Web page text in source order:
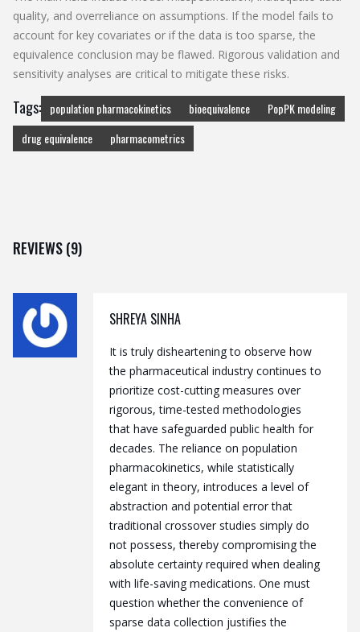
quality, and overreliance on assumptions. If the model fails to
account for key covariates or if the data is too sparse, the
equivalence conclusion may be flawed. Rigorous validation and
sensitivity analyses are critical to mitigate these risks.
Tags: population pharmacokinetics bioequivalence
PopPK modeling
drug equivalence
pharmacometrics
REVIEWS (9)
SHREYA SINHA
It is truly disheartening to observe how
the pharmaceutical industry continues to
prioritize cost-cutting measures over
rigorous, time-tested methodologies
that have safeguarded public health for
decades. The reliance on population
pharmacokinetics, while statistically
elegant in theory, introduces a level of
abstraction and potential error that
traditional crossover studies simply do
not possess, thereby compromising the
absolute certainty required when dealing
with life-saving medications. One must
question whether the convenience of
sparse data collection justifies the